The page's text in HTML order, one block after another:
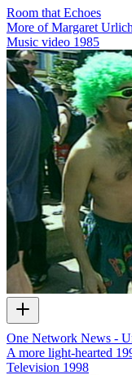
Room that Echoes
More of Margaret Urlich
Music video 1985
One Network News -
A more light-hearted
Television 1998